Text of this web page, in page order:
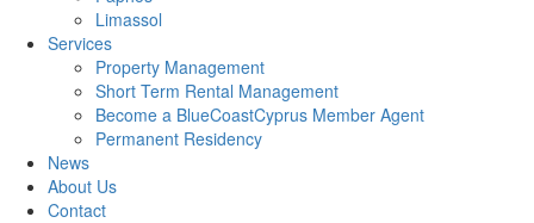
Limassol
Services
Property Management
Short Term Rental Management
Become a BlueCoastCyprus Member Agent
Permanent Residency
News
About Us
Contact